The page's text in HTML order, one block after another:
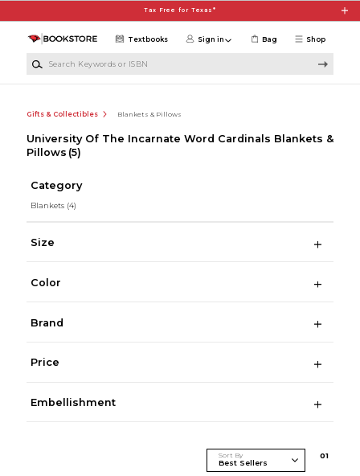
Tax Free for Texas*
Shop
Textbooks Sign in Bag
Gifts & Collectibles Blankets & Pillows
University Of The Incarnate Word Cardinals Blankets &
Pillows (5)
Category
Blankets (4)
Size
Color
Brand
Price
Embellishment
Sort By 01